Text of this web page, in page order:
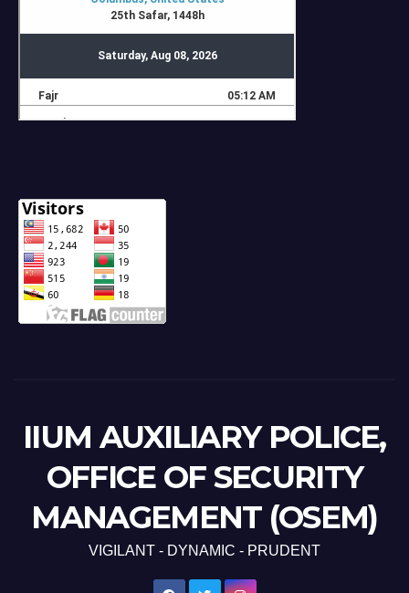
IIUM AUXILIARY POLICE,
OFFICE OF SECURITY
MANAGEMENT (OSEM)
VIGILANT - DYNAMIC - PRUDENT